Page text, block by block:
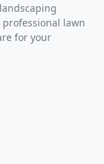
lawn
for your